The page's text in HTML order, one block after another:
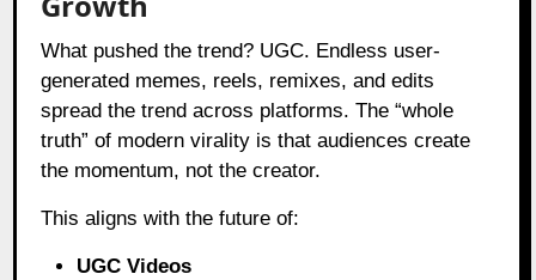
What pushed the trend? UGC. Endless user-
generated memes, reels, remixes, and edits
spread the trend across platforms. The “whole
truth” of modern virality is that audiences create
the momentum, not the creator.
This aligns with the future of:
UGC Videos